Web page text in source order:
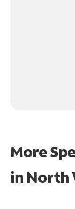
More
in North